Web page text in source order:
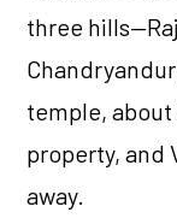
three
temple,
property, and
away.